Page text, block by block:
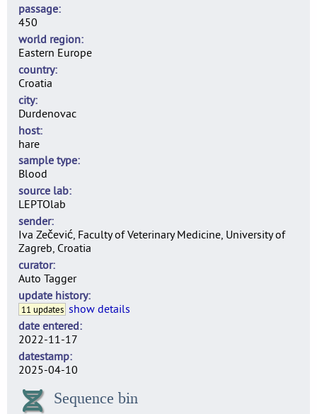
passage
450
world region
Eastern Europe
country
Croatia
city
Durdenovac
host
hare
sample type
Blood
source lab
LEPTOlab
sender
Iva Zečević, Faculty of Veterinary Medicine, University of
Zagreb, Croatia
curator
Auto Tagger
update history
11 updates show details
date entered
2022-11-17
datestamp
2025-04-10
Sequence bin